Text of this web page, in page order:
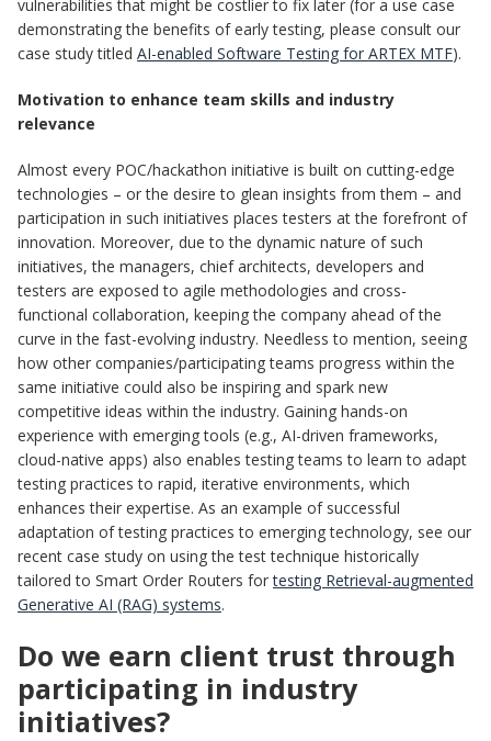
vulnerabilities that might be costlier to fix later (for a use case
demonstrating the benefits of early testing, please consult our
case study titled AI-enabled Software Testing for ARTEX MTF).
Motivation to enhance team skills and industry
relevance
Almost every POC/hackathon initiative is built on cutting-edge
technologies – or the desire to glean insights from them – and
participation in such initiatives places testers at the forefront of
innovation. Moreover, due to the dynamic nature of such
initiatives, the managers, chief architects, developers and
testers are exposed to agile methodologies and cross-
functional collaboration, keeping the company ahead of the
curve in the fast-evolving industry. Needless to mention, seeing
how other companies/participating teams progress within the
same initiative could also be inspiring and spark new
competitive ideas within the industry. Gaining hands-on
experience with emerging tools (e.g., AI-driven frameworks,
cloud-native apps) also enables testing teams to learn to adapt
testing practices to rapid, iterative environments, which
enhances their expertise. As an example of successful
adaptation of testing practices to emerging technology, see our
recent case study on using the test technique historically
tailored to Smart Order Routers fortesting Retrieval-augmented
Generative AI (RAG) systems.
Do we earn client trust through
participating in industry
initiatives?